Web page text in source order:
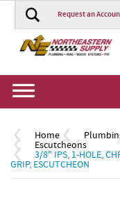
Request an
Home
Escutcheons
3/8" IPS, 1-HOLE,
GRIP, ESCUTCHEON